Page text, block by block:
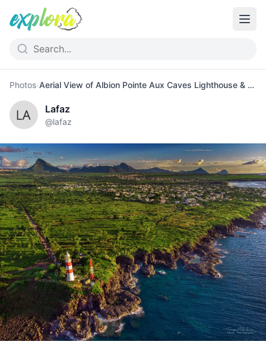
Photos› Aerial View of Albion Pointe Aux Caves Lighthouse & Cliffs
Lafaz
@lafaz